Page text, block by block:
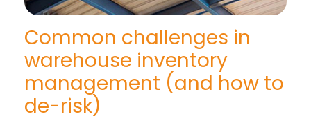
Common challenges in
warehouse inventory
management (and how to
de-risk)